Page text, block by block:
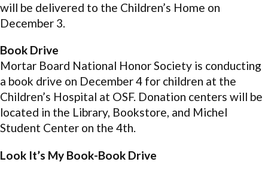
will be delivered to the Children’s Home on
December 3.
Book Drive
Mortar Board National Honor Society is conducting
a book drive on December 4 for children at the
Children’s Hospital at OSF. Donation centers will be
located in the Library, Bookstore, and Michel
Student Center on the 4th.
Look It’s My Book-Book Drive